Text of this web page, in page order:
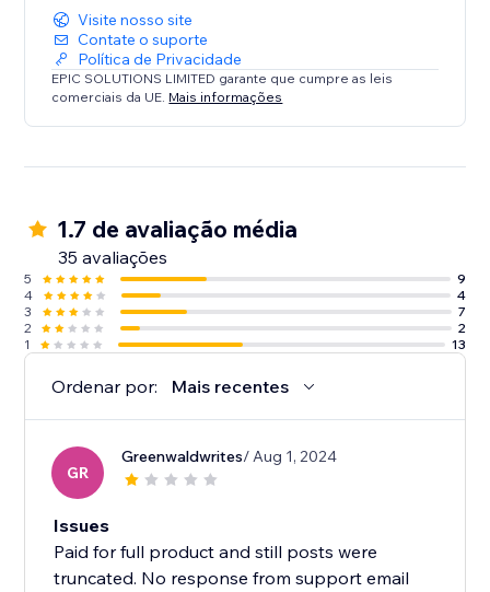
Visite nosso site
Contate o suporte
Política de Privacidade
EPIC SOLUTIONS LIMITED garante que cumpre as leis
comerciais da UE. Mais informações
1.7 de avaliação média
35 avaliações
5
9
4
4
3
7
2
2
1
13
Ordenar por: Mais recentes
GR
Greenwaldwrites/ Aug 1, 2024
Issues
Paid for full product and still posts were
truncated. No response from support email